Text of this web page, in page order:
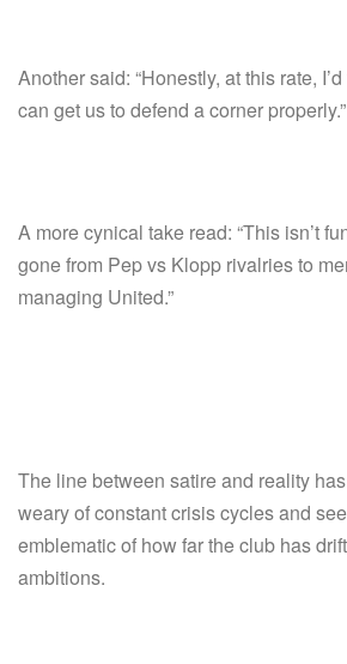
Another said: “Honestly, at this rate,
can get us to defend a corner properly.”
A more cynical take read: “This isn’t
gone from Pep vs Klopp rivalries to
managing United.”
The line between satire and reality
weary of constant crisis cycles and
emblematic of how far the club has
ambitions.